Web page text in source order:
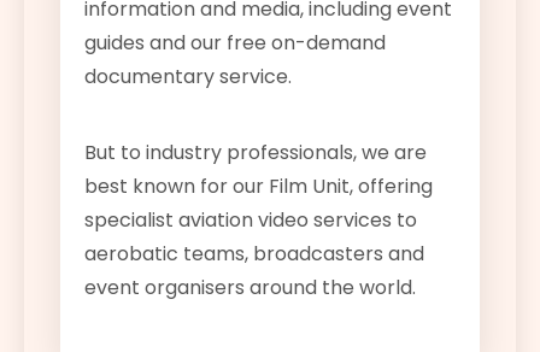
information and media, including event
guides and our free on-demand
documentary service.
But to industry professionals, we are
best known for our Film Unit, offering
specialist aviation video services to
aerobatic teams, broadcasters and
event organisers around the world.